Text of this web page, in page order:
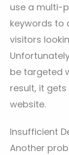
use a multi-
keywords to
visitors
be targeted
result, it
website.
Insufficient
Another